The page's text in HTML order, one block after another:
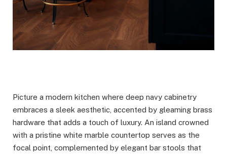
Picture a modern kitchen where deep navy cabinetry
embraces a sleek aesthetic, accented by gleaming brass
hardware that adds a touch of luxury. An island crowned
with a pristine white marble countertop serves as the
focal point, complemented by elegant bar stools that